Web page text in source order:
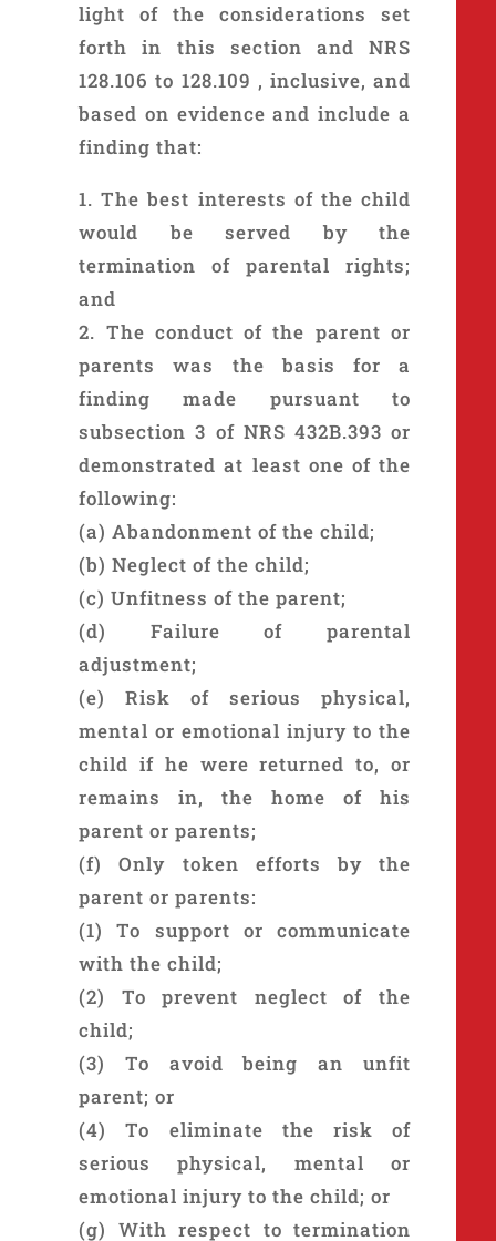
light of the considerations set
forth in this section and NRS
128.106 to 128.109 , inclusive, and
based on evidence and include a
finding that:
1. The best interests of the child
would be served by the
termination of parental rights;
and
2. The conduct of the parent or
parents was the basis for a
finding made pursuant to
subsection 3 of NRS 432B.393 or
demonstrated at least one of the
following:
(a) Abandonment of the child;
(b) Neglect of the child;
(c) Unfitness of the parent;
(d) Failure of parental
adjustment;
(e) Risk of serious physical,
mental or emotional injury to the
child if he were returned to, or
remains in, the home of his
parent or parents;
(f) Only token efforts by the
parent or parents:
(1) To support or communicate
with the child;
(2) To prevent neglect of the
child;
(3) To avoid being an unfit
parent; or
(4) To eliminate the risk of
serious physical, mental or
emotional injury to the child; or
(g) With respect to termination